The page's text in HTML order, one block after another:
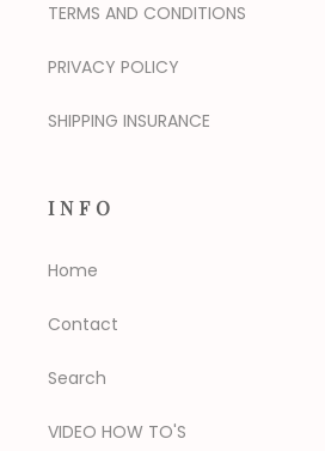
TERMS AND CONDITIONS
PRIVACY POLICY
SHIPPING INSURANCE
INFO
Home
Contact
Search
VIDEO HOW TO'S